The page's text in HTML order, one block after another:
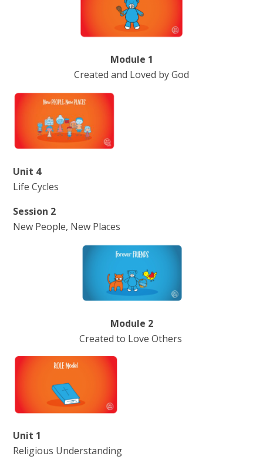
Module 1
Created and Loved by God
Unit 4
Life Cycles
Session 2
New People, New Places
Module 2
Created to Love Others
Unit 1
Religious Understanding